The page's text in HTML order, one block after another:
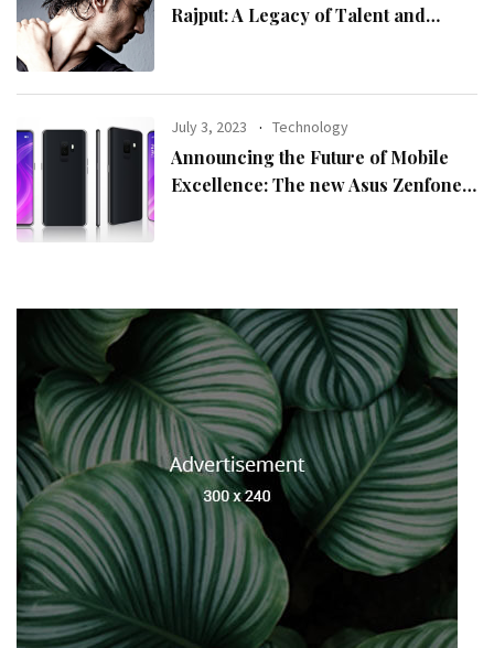
Rajput: A Legacy of Talent and
July 3, 2023 Technology
Announcing the Future of Mobile
Excellence: The new Asus Zenfone